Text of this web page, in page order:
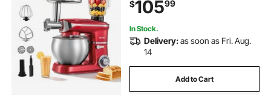
Meat Grinder and Blender
Beater
$10599
In Stock.
Delivery:as soon as Fri. Aug.
14
Add to Cart